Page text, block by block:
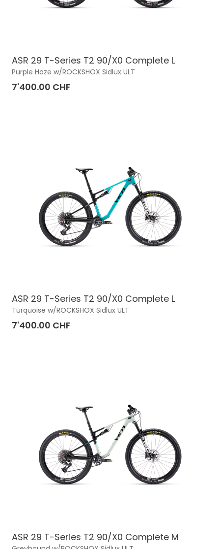
ASR 29 T-Series T2 90/X0 Complete L
Purple Haze w/ROCKSHOX Sidlux ULT
7'400.00 CHF
ASR 29 T-Series T2 90/X0 Complete L
Turquoise w/ROCKSHOX Sidlux ULT
7'400.00 CHF
ASR 29 T-Series T2 90/X0 Complete M